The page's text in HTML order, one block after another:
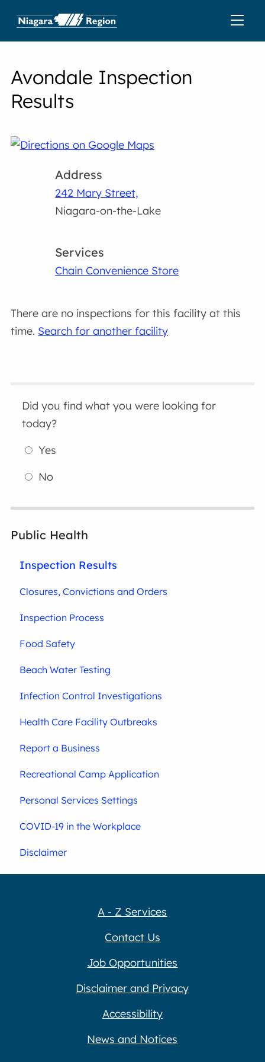
Avondale Inspection
Results
Address
242 Mary Street,
Niagara-on-the-Lake
Services
Chain Convenience Store
There are no inspections for this facility at this
time. Search for another facility
Did you find what you were looking for
today?
Yes
No
Public Health
Inspection Results
Closures, Convictions and Orders
Inspection Process
Food Safety
Beach Water Testing
Infection Control Investigations
Health Care Facility Outbreaks
Report a Business
Recreational Camp Application
Personal Services Settings
COVID-19 in the Workplace
Disclaimer
A - Z Services
Contact Us
Job Opportunities
Disclaimer and Privacy
Accessibility
News and Notices